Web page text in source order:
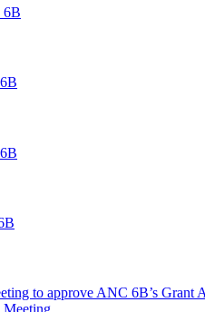
6B
to approve ANC 6B’s Grant